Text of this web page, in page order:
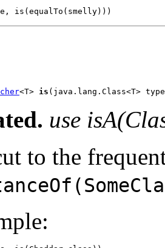
is(equalTo(smelly)))
<T> is (java.lang.Class<T>
use
to the